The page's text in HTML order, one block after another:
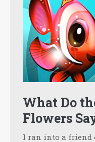
What Do
Flowers
I ran into a friend